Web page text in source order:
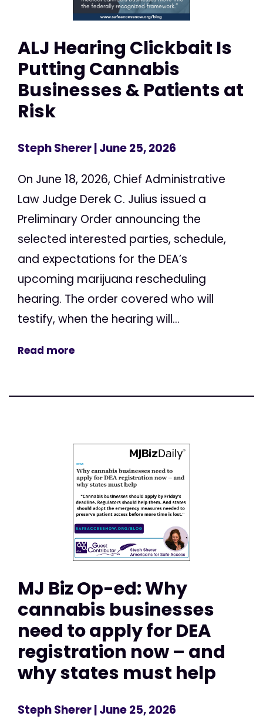
ALJ Hearing Clickbait Is
Putting Cannabis
Businesses & Patients at
Risk
Steph Sherer| June 25, 2026
On June 18, 2026, Chief Administrative
Law Judge Derek C. Julius issued a
Preliminary Order announcing the
selected interested parties, schedule,
and expectations for the DEA’s
upcoming marijuana rescheduling
hearing. The order covered who will
testify, when the hearing will...
Read more
MJ Biz Op-ed: Why
cannabis businesses
need to apply for DEA
registration now – and
why states must help
Steph Sherer| June 25, 2026